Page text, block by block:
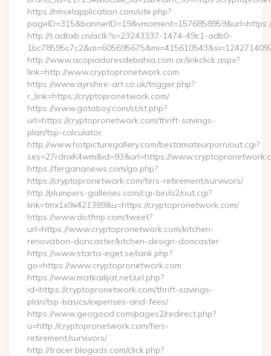
https://rmselapplication.com/site.php?
http://t.adbxb.cn/aclk?s=23243337-1474-49c1-adb0-
http://www.acopiadoresdebahia.com.ar/linkclick.aspx?
link=http://www.cryptopronetwork.com
https://www.ayrshire-art.co.uk/trigger.php?
r_link=https://cryptopronetwork.com/
https://www.gotoboy.com/st/st.php?
url=https://cryptopronetwork.com/thrift-savings-
plan/tsp-calculator
http://www.hotpicturegallery.com/bestamateurporn/out.cgi?
ses=27rdnxK4wm&id=93&url=https://
https://fergananews.com/go.php?
https://cryptopronetwork.com/fers-retirement/survivors/
http://plumpers-galleries.com/cgi-bin/a2/out.cgi?
link=tmx1x9x421389&u=https://cryptopronetwork.com/
https://www.dotfmp.com/tweet?
url=https://www.cryptopronetwork.com/kitchen-
renovation-doncaster/kitchen-design-doncaster
https://www.starta-eget.se/lank.php?
go=https://www.cryptopronetwork.com
https://www.matkailijat.net/url.php?
id=https://cryptopronetwork.com/thrift-savings-
plan/tsp-basics/expenses-and-fees/
https://www.geogood.com/pages2/redirect.php?
u=http://cryptopronetwork.com/fers-
retirement/survivors/
http://tracer.blogads.com/click.php?